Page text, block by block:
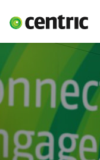
Lediga jobb
Underkonsult
Arbetsområden
Du & Centric
Om oss